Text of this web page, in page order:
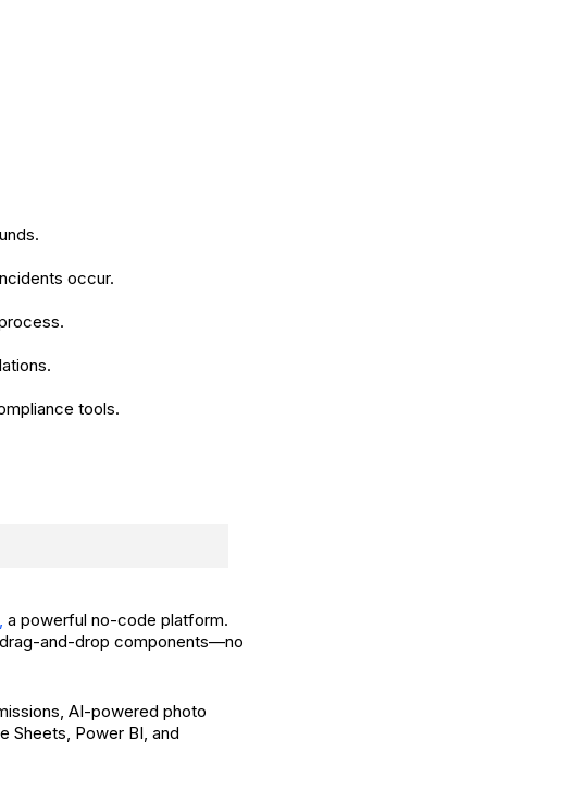
occur.
tools.
a powerful no-code platform.
and-drop components—no
AI-powered photo
Sheets, Power BI, and